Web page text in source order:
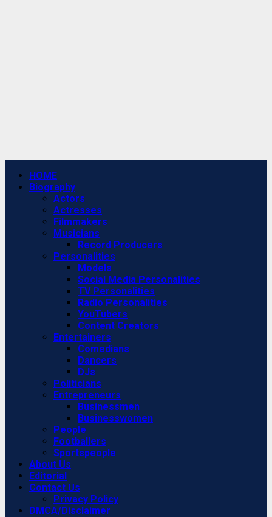
Primary
Menu
HOME
Biography
Actors
Actresses
Filmmakers
Musicians
Record Producers
Personalities
Models
Social Media Personalities
TV Personalities
Radio Personalities
YouTubers
Content Creators
Entertainers
Comedians
Dancers
DJs
Politicians
Entrepreneurs
Businessmen
Businesswomen
People
Footballers
Sportspeople
About Us
Editorial
Contact Us
Privacy Policy
DMCA/Disclaimer